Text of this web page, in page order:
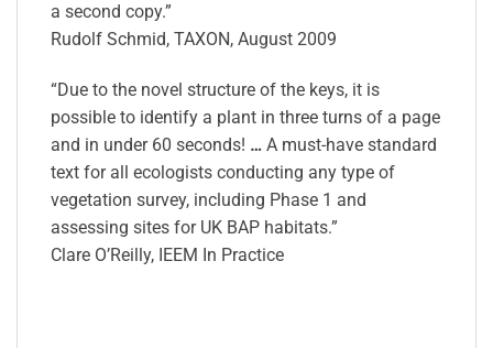
a second copy.”
Rudolf Schmid, TAXON, August 2009
“Due to the novel structure of the keys, it is
possible to identify a plant in three turns of a page
and in under 60 seconds! … A must-have standard
text for all ecologists conducting any type of
vegetation survey, including Phase 1 and
assessing sites for UK BAP habitats.”
Clare O’Reilly, IEEM In Practice